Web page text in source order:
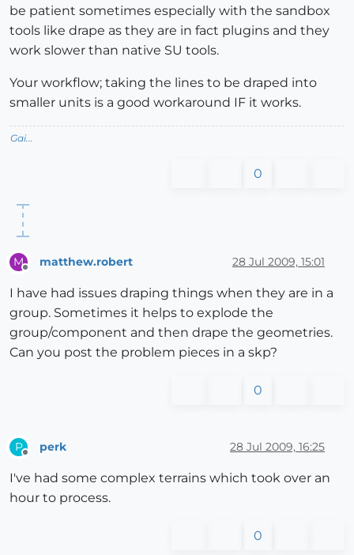
be patient sometimes especially with the sandbox
tools like drape as they are in fact plugins and they
work slower than native SU tools.
Your workflow; taking the lines to be draped into
smaller units is a good workaround IF it works.
Gai...
0
M matthew.robert 28 Jul 2009, 15:01
I have had issues draping things when they are in a
group. Sometimes it helps to explode the
group/component and then drape the geometries.
Can you post the problem pieces in a skp?
0
P perk 28 Jul 2009, 16:25
I've had some complex terrains which took over an
hour to process.
0